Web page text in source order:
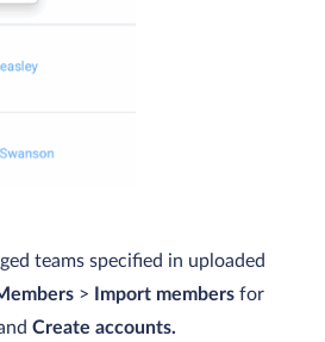
teams specified in uploaded
> Import members for
Create accounts.